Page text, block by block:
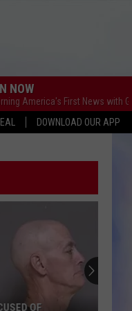
DOWNLOAD OUR APP
NOW
America's First News with
OF